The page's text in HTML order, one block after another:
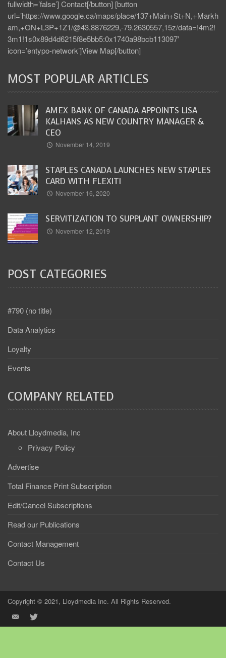
fullwidth=’false’] Contact[/button] [button
url=’https://www.google.ca/maps/place/137+Main+St+N,+Markh
am,+ON+L3P+1Z1/@43.8876229,-79.2630557,15z/data=!4m2!
3m1!1s0x89d4d6215f8e5bb5:0x1740a98bcb113097′
icon=’entypo-network’]View Map[/button]
MOST POPULAR ARTICLES
AMEX BANK OF CANADA APPOINTS LISA
KALHANS AS NEW COUNTRY MANAGER &
CEO
November 14, 2019
STAPLES CANADA LAUNCHES NEW STAPLES
CARD WITH FLEXITI
November 16, 2020
SERVITIZATION TO SUPPLANT OWNERSHIP?
November 12, 2019
POST CATEGORIES
#790 (no title)
Data Analytics
Loyalty
Events
COMPANY RELATED
About Lloydmedia, Inc
Privacy Policy
Advertise
Total Finance Print Subscription
Edit/Cancel Subscriptions
Read our Publications
Contact Management
Contact Us
Copyright © 2021, Lloydmedia Inc. All Rights Reserved.